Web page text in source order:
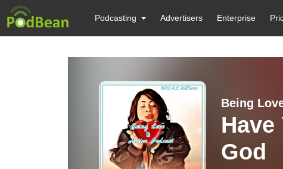
Podcasting Advertisers Enterprise
Being
Have
God